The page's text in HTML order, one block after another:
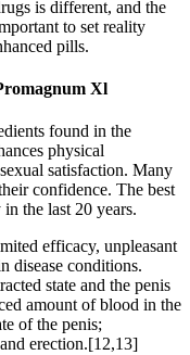
is different, and the
to set reality
pills.
Xl
found in the
physical
satisfaction. Many
confidence. The best
the last 20 years.
efficacy, unpleasant
disease conditions.
state and the penis
amount of blood in the
of the penis;
erection.[12,13]